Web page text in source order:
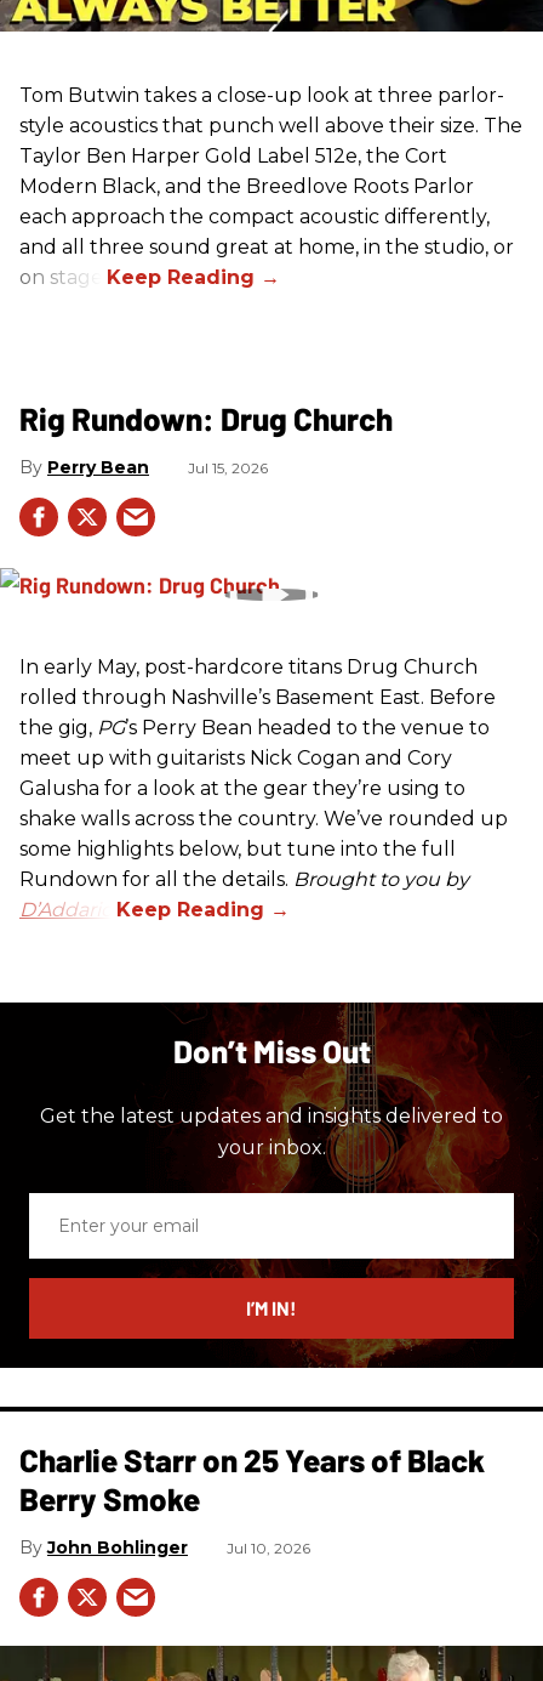
Tom Butwin takes a close-up look at three parlor-
style acoustics that punch well above their size. The
Taylor Ben Harper Gold Label 512e, the Cort
Modern Black, and the Breedlove Roots Parlor
each approach the compact acoustic differently,
and all three sound great at home, in the studio, or
on stage.
Rig Rundown: Drug Church
Perry Bean Jul 15, 2026
In early May, post-hardcore titans Drug Church
rolled through Nashville’s Basement East. Before
the gig, PG’s Perry Bean headed to the venue to
meet up with guitarists Nick Cogan and Cory
Galusha for a look at the gear they’re using to
shake walls across the country. We’ve rounded up
some highlights below, but tune into the full
Rundown for all the details. Brought to you by
D’Addario.
Don’t Miss Out
Get the latest updates and insights delivered to
your inbox.
email
I’M IN!
Charlie Starr on 25 Years of Black
Berry Smoke
John Bohlinger Jul 10, 2026